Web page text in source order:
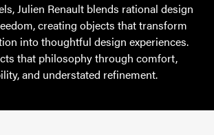
Julien Renault blends rational design
creating objects that transform
into thoughtful design experiences.
that philosophy through comfort,
and understated refinement.